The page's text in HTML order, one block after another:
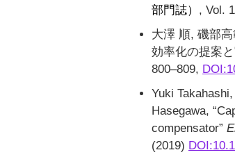
部門誌） , Vol.
大澤 順, 磯部
効率化の提案
800–809,
Yuki
Hasegawa,
compensator”
(2019)